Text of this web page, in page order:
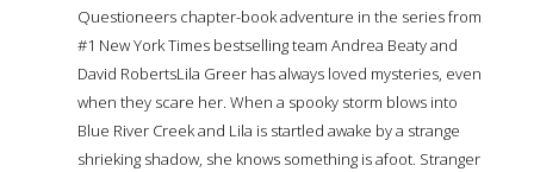
Questioneers chapter-book adventure in the series from
#1 New York Times bestselling team Andrea Beaty and
David RobertsLila Greer has always loved mysteries, even
when they scare her. When a spooky storm blows into
Blue River Creek and Lila is startled awake by a strange
shrieking shadow, she knows something is afoot. Stranger